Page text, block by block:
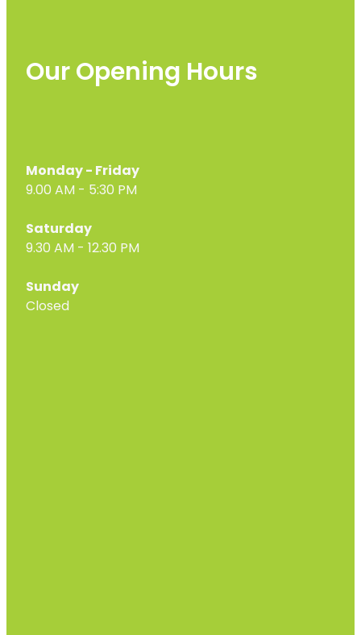
Our Opening Hours
Monday - Friday
9.00 AM - 5:30 PM
Saturday
9.30 AM - 12.30 PM
Sunday
Closed